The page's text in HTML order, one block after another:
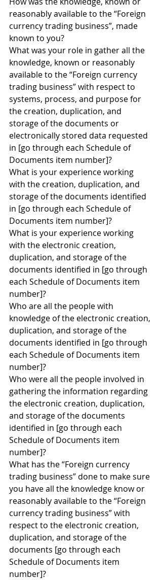
reasonably available to the “Foreign
currency trading business”, made
known to you?
What was your role in gather all the
knowledge, known or reasonably
available to the “Foreign currency
trading business” with respect to
systems, process, and purpose for
the creation, duplication, and
storage of the documents or
electronically stored data requested
in [go through each Schedule of
Documents item number]?
What is your experience working
with the creation, duplication, and
storage of the documents identified
in [go through each Schedule of
Documents item number]?
What is your experience working
with the electronic creation,
duplication, and storage of the
documents identified in [go through
each Schedule of Documents item
number]?
Who are all the people with
knowledge of the electronic creation,
duplication, and storage of the
documents identified in [go through
each Schedule of Documents item
number]?
Who were all the people involved in
gathering the information regarding
the electronic creation, duplication,
and storage of the documents
identified in [go through each
Schedule of Documents item
number]?
What has the “Foreign currency
trading business” done to make sure
you have all the knowledge know or
reasonably available to the “Foreign
currency trading business” with
respect to the electronic creation,
duplication, and storage of the
documents [go through each
Schedule of Documents item
number]?